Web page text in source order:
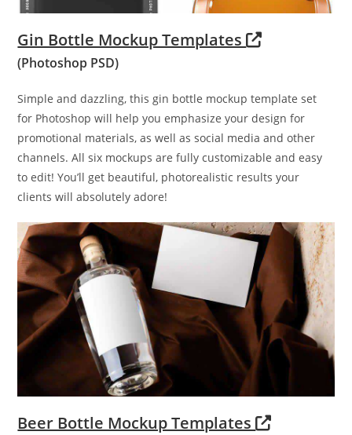
Gin Bottle Mockup Templates
(Photoshop PSD)
Simple and dazzling, this gin bottle mockup template set
for Photoshop will help you emphasize your design for
promotional materials, as well as social media and other
channels. All six mockups are fully customizable and easy
to edit! You’ll get beautiful, photorealistic results your
clients will absolutely adore!
Beer Bottle Mockup Templates